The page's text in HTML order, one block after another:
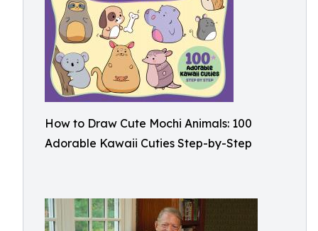
How to Draw Cute Mochi Animals: 100
Adorable Kawaii Cuties Step-by-Step